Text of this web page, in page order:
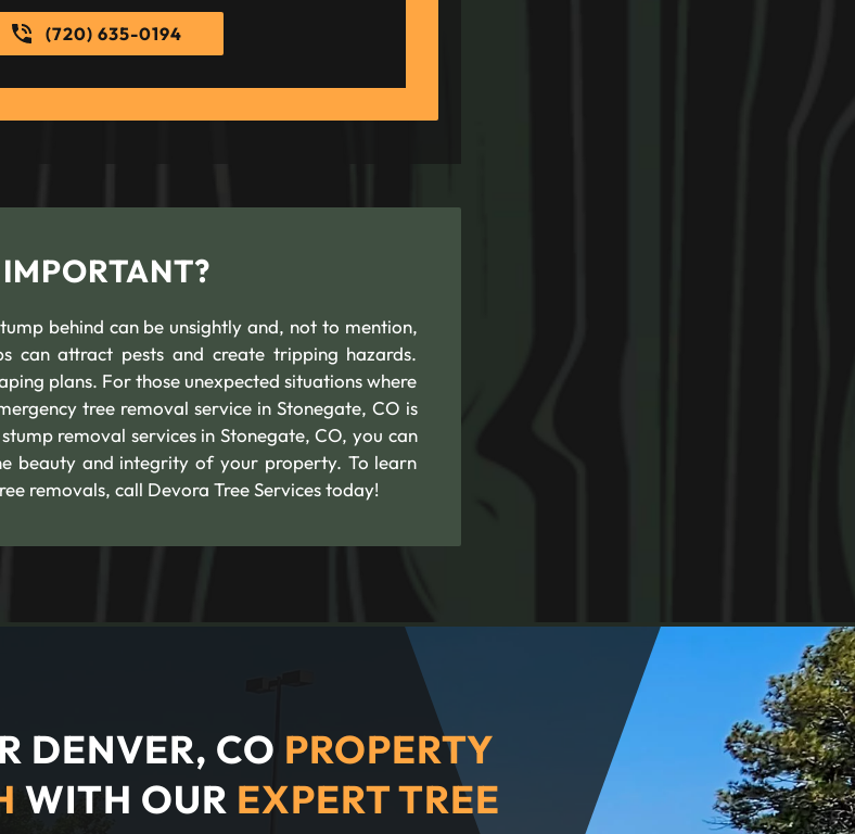
(720) 635-0194
behind can be unsightly and, not to mention,
can attract pests and create tripping hazards.
plans. For those unexpected situations where
tree removal service in Stonegate, CO is
removal services in Stonegate, CO, you can
beauty and integrity of your property. To learn
removals, call Devora Tree Services today!
DENVER, CO PROPERTY
WITH OUR EXPERT TREE